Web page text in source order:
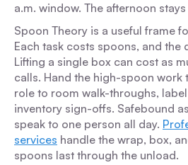
a.m. window. The afternoon
Spoon Theory is a useful frame
Each task costs spoons, and the
Lifting a single box can cost as
calls. Hand the high-spoon work
role to room walk-throughs,
inventory sign-offs. Safebound
speak to one person all day.
services handle the wrap, box,
spoons last through the unload.